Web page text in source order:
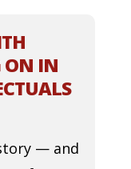
ON IN
— and